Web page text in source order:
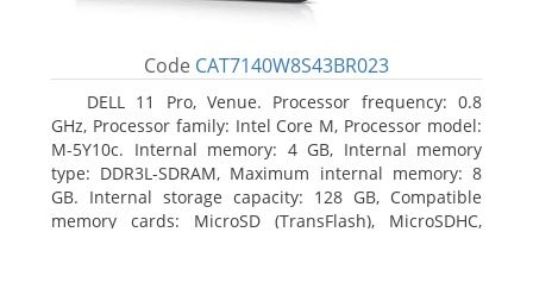
Code CAT7140W8S43BR023
DELL 11 Pro, Venue. Processor frequency: 0.8
GHz, Processor family: Intel Core M, Processor model:
M-5Y10c. Internal memory: 4 GB, Internal memory
type: DDR3L-SDRAM, Maximum internal memory: 8
GB. Internal storage capacity: 128 GB, Compatible
memory cards: MicroSD (TransFlash), MicroSDHC,